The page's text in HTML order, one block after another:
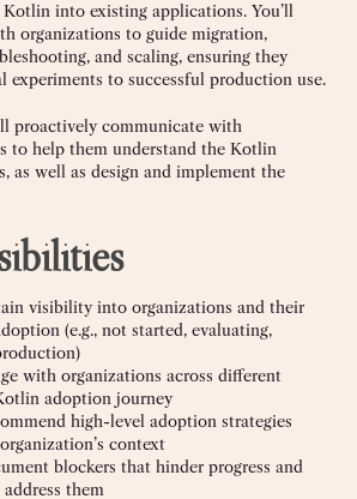
into existing applications. You’ll
organizations to guide migration,
and scaling, ensuring they
experiments to successful production use.
proactively communicate with
to help them understand the Kotlin
as well as design and implement the
visibility into organizations and their
(e.g., not started, evaluating,
with organizations across different
adoption journey
high-level adoption strategies
context
blockers that hinder progress and
them